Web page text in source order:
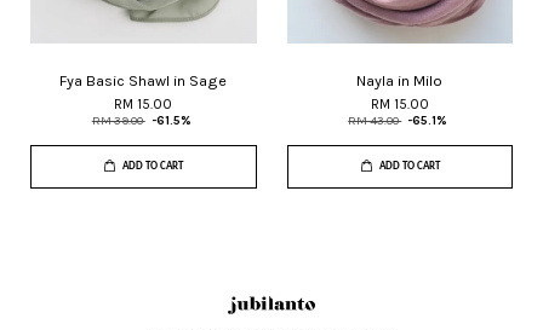
Fya Basic Shawl in Sage
RM 15.00
RM 39.00 -61.5%
ADD TO CART
Nayla in Milo
RM 15.00
RM 43.00 -65.1%
ADD TO CART